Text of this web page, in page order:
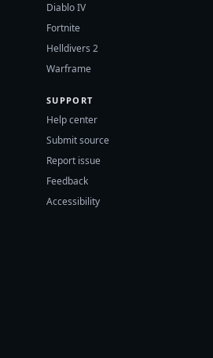
Diablo IV
Fortnite
Helldivers 2
Warframe
SUPPORT
Help center
Submit source
Report issue
Feedback
Accessibility